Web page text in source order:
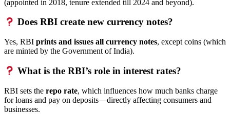
(appointed in 2018, tenure extended till 2024 and beyond).
Does RBI create new currency notes?
Yes, RBI prints and issues all currency notes, except coins (which
are minted by the Government of India).
What is the RBI’s role in interest rates?
RBI sets the repo rate, which influences how much banks charge
for loans and pay on deposits—directly affecting consumers and
businesses.